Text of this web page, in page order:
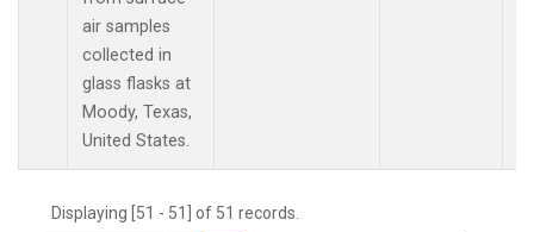
TMD(1)
air samples
collected in
glass flasks at
Moody, Texas,
United States.
Displaying [51 - 51] of 51 records.